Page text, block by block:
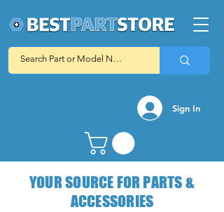
Sign In
YOUR SOURCE FOR PARTS &
ACCESSORIES